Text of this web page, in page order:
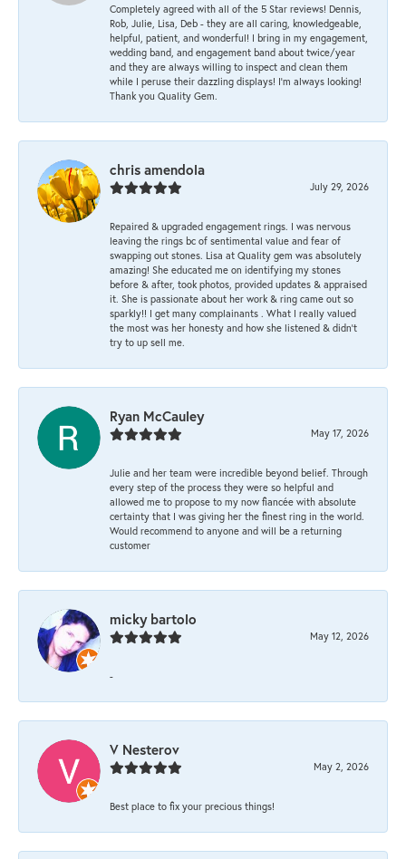
Completely agreed with all of the 5 Star reviews! Dennis,
Rob, Julie, Lisa, Deb - they are all caring, knowledgeable,
helpful, patient, and wonderful! I bring in my engagement,
wedding band, and engagement band about twice/year
and they are always willing to inspect and clean them
while I peruse their dazzling displays! I'm always looking!
Thank you Quality Gem.
chris amendola
July 29, 2026
Repaired & upgraded engagement rings. I was nervous
leaving the rings bc of sentimental value and fear of
swapping out stones. Lisa at Quality gem was absolutely
amazing! She educated me on identifying my stones
before & after, took photos, provided updates & appraised
it. She is passionate about her work & ring came out so
sparkly!! I get many complainants . What I really valued
the most was her honesty and how she listened & didn’t
try to up sell me.
Ryan McCauley
May 17, 2026
Julie and her team were incredible beyond belief. Through
every step of the process they were so helpful and
allowed me to propose to my now fiancée with absolute
certainty that I was giving her the finest ring in the world.
Would recommend to anyone and will be a returning
customer
micky bartolo
May 12, 2026
-
V Nesterov
May 2, 2026
Best place to fix your precious things!